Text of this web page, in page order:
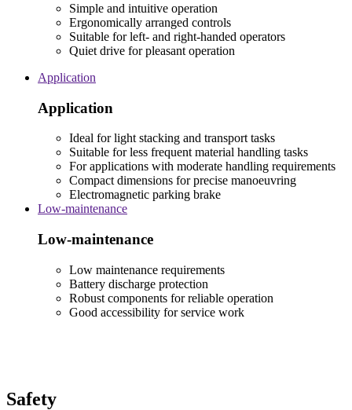
Simple and intuitive operation
Ergonomically arranged controls
Suitable for left- and right-handed operators
Quiet drive for pleasant operation
Application
Application
Ideal for light stacking and transport tasks
Suitable for less frequent material handling tasks
For applications with moderate handling requirements
Compact dimensions for precise manoeuvring
Electromagnetic parking brake
Low-maintenance
Low-maintenance
Low maintenance requirements
Battery discharge protection
Robust components for reliable operation
Good accessibility for service work
Safety